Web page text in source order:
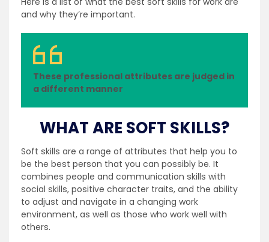
and why they’re important.
These professional attributes are judged in
a different manner
WHAT ARE SOFT SKILLS?
Soft skills are a range of attributes that help you to
be the best person that you can possibly be. It
combines people and communication skills with
social skills, positive character traits, and the ability
to adjust and navigate in a changing work
environment, as well as those who work well with
others.